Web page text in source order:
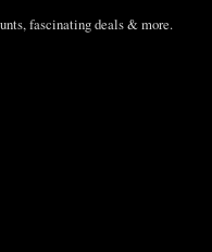
fascinating deals & more.